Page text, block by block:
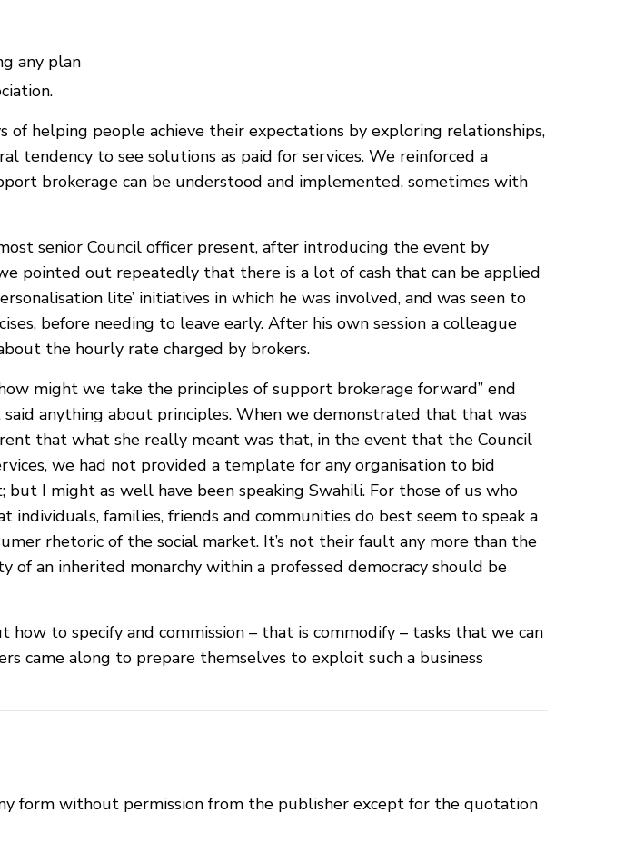
any plan
helping people achieve their expectations by exploring relationships,
tendency to see solutions as paid for services. We reinforced a
brokerage can be understood and implemented, sometimes with
senior Council officer present, after introducing the event by
pointed out repeatedly that there is a lot of cash that can be applied
lite’ initiatives in which he was involved, and was seen to
before needing to leave early. After his own session a colleague
the hourly rate charged by brokers.
might we take the principles of support brokerage forward” end
anything about principles. When we demonstrated that that was
that what she really meant was that, in the event that the Council
we had not provided a template for any organisation to bid
but I might as well have been speaking Swahili. For those of us who
families, friends and communities do best seem to speak a
rhetoric of the social market. It’s not their fault any more than the
an inherited monarchy within a professed democracy should be
to specify and commission – that is commodify – tasks that we can
came along to prepare themselves to exploit such a business
form without permission from the publisher except for the quotation